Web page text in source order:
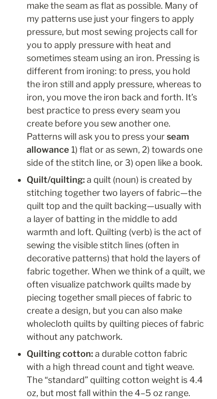
make the seam as flat as possible. Many of
my patterns use just your fingers to apply
pressure, but most sewing projects call for
you to apply pressure with heat and
sometimes steam using an iron. Pressing is
different from ironing: to press, you hold
the iron still and apply pressure, whereas to
iron, you move the iron back and forth. It’s
best practice to press every seam you
create before you sew another one.
Patterns will ask you to press your seam
allowance 1) flat or as sewn, 2) towards one
side of the stitch line, or 3) open like a book.
Quilt/quilting: a quilt (noun) is created by
stitching together two layers of fabric—the
quilt top and the quilt backing—usually with
a layer of batting in the middle to add
warmth and loft. Quilting (verb) is the act of
sewing the visible stitch lines (often in
decorative patterns) that hold the layers of
fabric together. When we think of a quilt, we
often visualize patchwork quilts made by
piecing together small pieces of fabric to
create a design, but you can also make
wholecloth quilts by quilting pieces of fabric
without any patchwork.
Quilting cotton: a durable cotton fabric
with a high thread count and tight weave.
The “standard” quilting cotton weight is 4.4
oz, but most fall within the 4–5 oz range.